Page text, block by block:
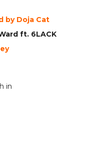
by Doja Cat
ft. 6LACK
in